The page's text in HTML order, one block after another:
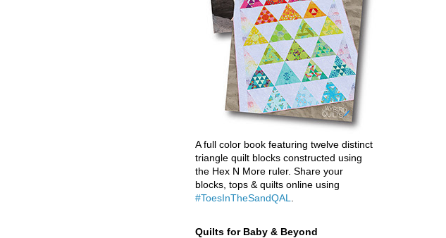
A full color book featuring twelve distinct
triangle quilt blocks constructed using
the Hex N More ruler. Share your
blocks, tops & quilts online using
#ToesInTheSandQAL
Quilts for Baby & Beyond